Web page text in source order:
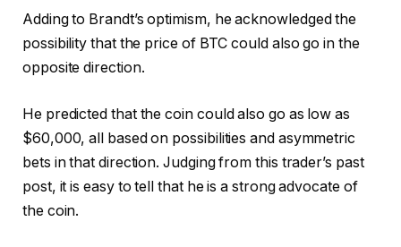
Adding to Brandt’s optimism, he acknowledged the
possibility that the price of BTC could also go in the
opposite direction.
He predicted that the coin could also go as low as
$60,000, all based on possibilities and asymmetric
bets in that direction. Judging from this trader’s past
post, it is easy to tell that he is a strong advocate of
the coin.